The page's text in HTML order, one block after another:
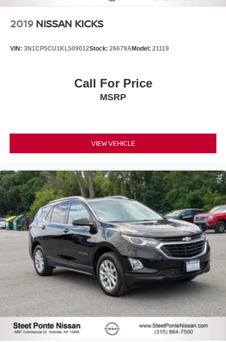
2019 NISSAN KICKS
VIN: 3N1CP5CU1KL509012Stock: 26679AModel: 21119
Call For Price
MSRP
VIEW VEHICLE